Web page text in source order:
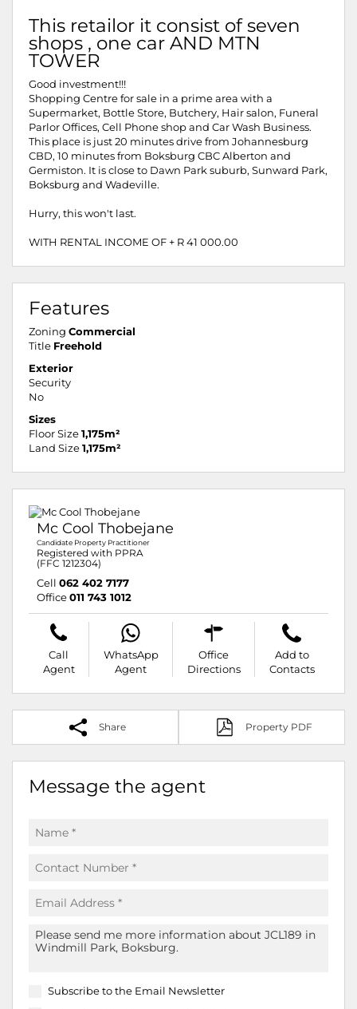
This retailor it consist of seven
shops , one car AND MTN
TOWER
Good investment!!!
Shopping Centre for sale in a prime area with a
Supermarket, Bottle Store, Butchery, Hair salon, Funeral
Parlor Offices, Cell Phone shop and Car Wash Business.
This place is just 20 minutes drive from Johannesburg
CBD, 10 minutes from Boksburg CBC Alberton and
Germiston. It is close to Dawn Park suburb, Sunward Park,
Boksburg and Wadeville.
Hurry, this won't last.
WITH RENTAL INCOME OF + R 41 000.00
Features
Zoning Commercial
Title Freehold
Exterior
Security
No
Sizes
Floor Size 1,175m²
Land Size 1,175m²
Mc Cool Thobejane
Candidate Property Practitioner
Registered with PPRA
(FFC 1212304)
Cell 062 402 7177
Office 011 743 1012
Call
Agent
WhatsApp
Agent
Office
Directions
Add to
Contacts
Share Property PDF
Message the agent
Subscribe to the Email Newsletter